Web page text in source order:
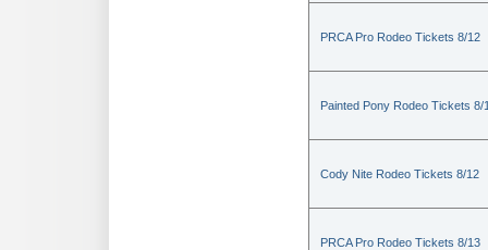
PRCA Pro Rodeo Tickets 8/12
Painted Pony Rodeo Tickets 8/
Cody Nite Rodeo Tickets 8/12
PRCA Pro Rodeo Tickets 8/13